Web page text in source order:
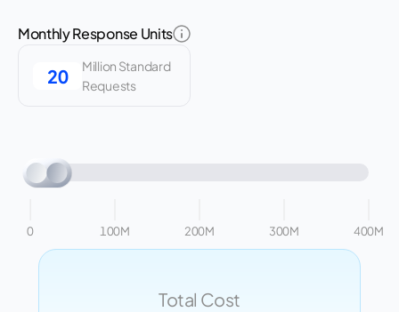
Monthly Response Units
Million Standard
Requests
0 100M 200M 300M 400M
Total Cost